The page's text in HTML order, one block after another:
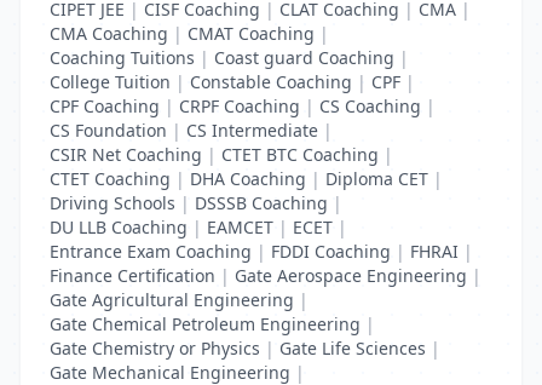
CIPET JEE | CISF Coaching | CLAT Coaching | CMA |
CMA Coaching | CMAT Coaching |
Coaching Tuitions | Coast guard Coaching |
College Tuition | Constable Coaching | CPF |
CPF Coaching | CRPF Coaching | CS Coaching |
CS Foundation | CS Intermediate |
CSIR Net Coaching | CTET BTC Coaching |
CTET Coaching | DHA Coaching | Diploma CET |
Driving Schools | DSSSB Coaching |
DU LLB Coaching | EAMCET | ECET |
Entrance Exam Coaching | FDDI Coaching | FHRAI |
Finance Certification | Gate Aerospace Engineering |
Gate Agricultural Engineering |
Gate Chemical Petroleum Engineering |
Gate Chemistry or Physics | Gate Life Sciences |
Gate Mechanical Engineering |